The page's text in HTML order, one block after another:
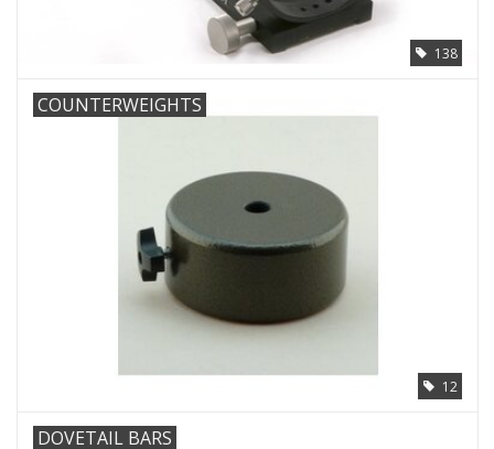
138
COUNTERWEIGHTS
12
DOVETAIL BARS